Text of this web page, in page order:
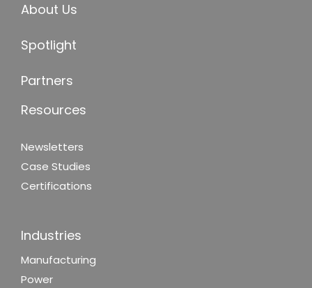
About Us
Spotlight
Partners
Resources
Newsletters
Case Studies
Certifications
Industries
Manufacturing
Power